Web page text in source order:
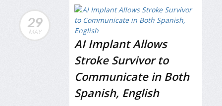
29
MAY
AI Implant Allows
Stroke Survivor to
Communicate in Both
Spanish, English